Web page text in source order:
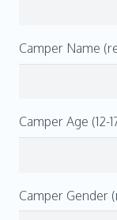
Camper Name
Camper Age (12-
Camper Gender